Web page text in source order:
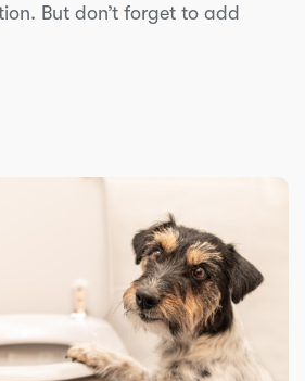
But don’t forget to add